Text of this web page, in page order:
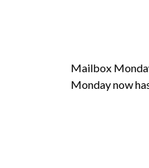
Mailbox
Monday now